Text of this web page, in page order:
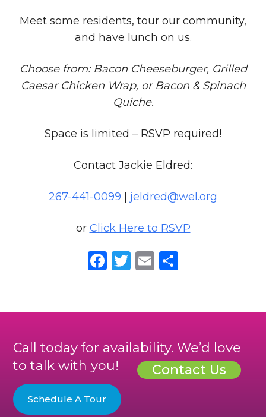
Meet some residents, tour our community,
and have lunch on us.
Choose from: Bacon Cheeseburger, Grilled
Caesar Chicken Wrap, or Bacon & Spinach
Quiche.
Space is limited – RSVP required!
Contact Jackie Eldred:
267-441-0099 jeldred@wel.org
or Click Here to RSVP
Facebook
Twitter
Email
Call today for availability. We’d love
to talk with you!
Contact Us
Schedule A Tour